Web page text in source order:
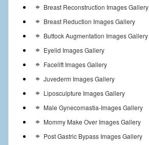
Breast Reconstruction Images Gallery
Breast Reduction Images Gallery
Buttock Augmentation Images Gallery
Eyelid Images Gallery
Facelift Images Gallery
Juvederm Images Gallery
Liposculpture Images Gallery
Male Gynecomastia-Images Gallery
Mommy Make Over Images Gallery
Post Gastric Bypass Images Gallery